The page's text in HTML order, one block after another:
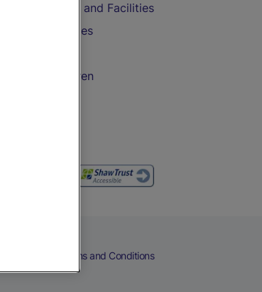
Train Travel and Facilities
with Bicycles
with Children
Drink
Terms and Conditions